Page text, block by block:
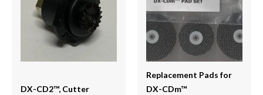
DX-CD2™, Cutter
Replacement Pads for
DX-CDm™